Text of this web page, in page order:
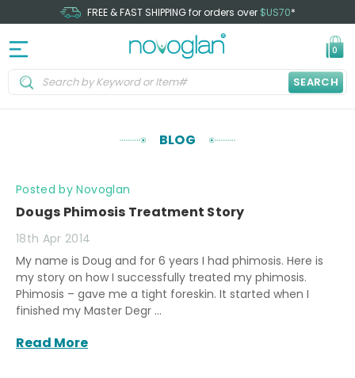
FREE & FAST SHIPPING for orders over $US70*
0
SEARCH
BLOG
Dougs Phimosis Treatment Story
Posted by Novoglan
18th Apr 2014
My name is Doug and for 6 years I had phimosis. Here is
my story on how I successfully treated my phimosis.
Phimosis – gave me a tight foreskin. It started when I
finished my Master Degr …
Read More